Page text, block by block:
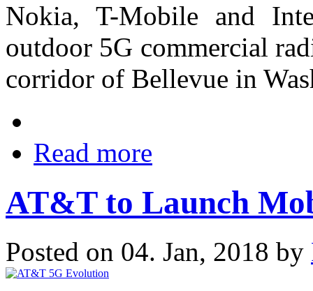
Nokia, T-Mobile and
outdoor 5G commercial
corridor of Bellevue in
Read more
AT&T to Launch
Posted on 04. Jan, 2018 by